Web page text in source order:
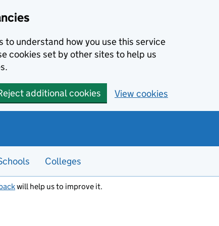
to understand how you use this service
cookies set by other sites to help us
additional cookies View cookies
Colleges
will help us to improve it.